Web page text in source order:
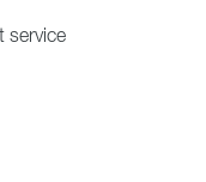
service